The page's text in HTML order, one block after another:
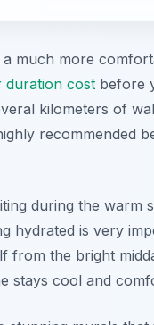
much more
duration cost before
kilometers of
recommended
during the warm
hydrated is very
the bright
stays cool and